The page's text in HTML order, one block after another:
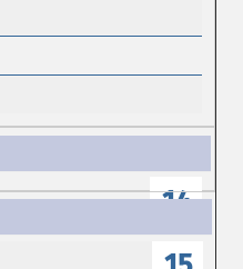
14